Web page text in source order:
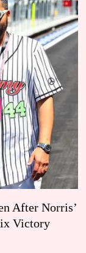
After Norris’
Victory